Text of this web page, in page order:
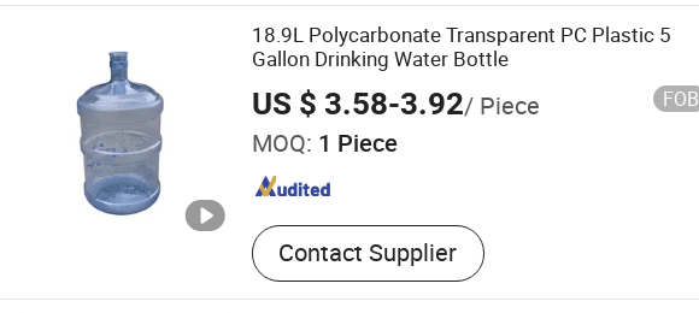
18.9L Polycarbonate Transparent PC Plastic 5
Gallon Drinking Water Bottle
US $ 3.58-3.92/ Piece FOB
MOQ: 1 Piece
Contact Supplier